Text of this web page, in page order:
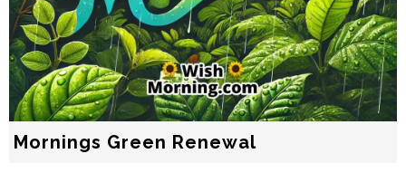
Mornings Green Renewal